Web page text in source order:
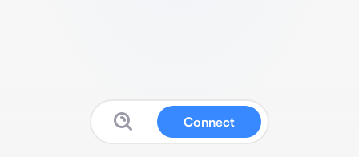
Connect